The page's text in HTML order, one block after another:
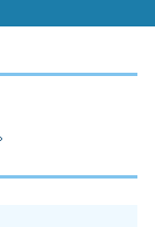
›